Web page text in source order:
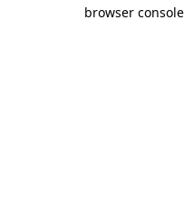
browser